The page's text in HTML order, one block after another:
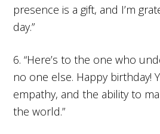
presence is a gift, and I’m
day.”
6. “Here’s to the one who
no one else. Happy birthday!
empathy, and the ability to
the world.”